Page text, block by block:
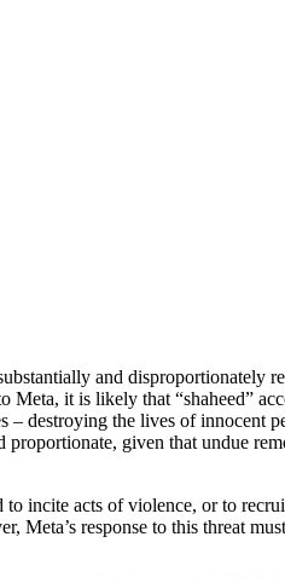
and disproportionately
Meta, it is likely that “shaheed”
– destroying the lives of innocent
given that undue
incite acts of violence, or to
response to this threat